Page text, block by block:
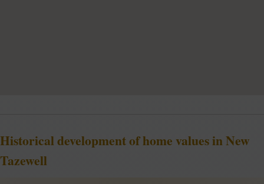
Historical development of home values in New
Tazewell